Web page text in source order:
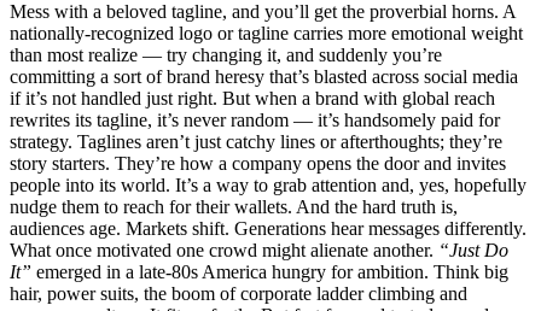
Mess with a beloved tagline, and you’ll get the proverbial horns. A
nationally-recognized logo or tagline carries more emotional weight
than most realize — try changing it, and suddenly you’re
committing a sort of brand heresy that’s blasted across social media
if it’s not handled just right. But when a brand with global reach
rewrites its tagline, it’s never random — it’s handsomely paid for
strategy. Taglines aren’t just catchy lines or afterthoughts; they’re
story starters. They’re how a company opens the door and invites
people into its world. It’s a way to grab attention and, yes, hopefully
nudge them to reach for their wallets. And the hard truth is,
audiences age. Markets shift. Generations hear messages differently.
What once motivated one crowd might alienate another. “Just Do
It” emerged in a late-80s America hungry for ambition. Think big
hair, power suits, the boom of corporate ladder climbing and